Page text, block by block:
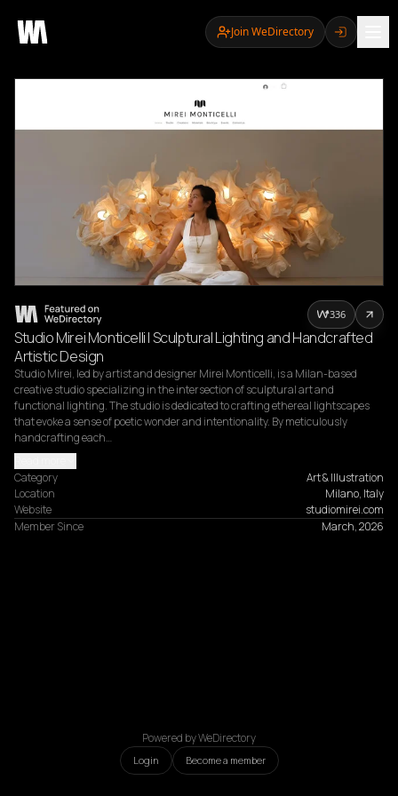
Join WeDirectory
Studio Mirei Monticelli | Sculptural Lighting and Handcrafted
Artistic Design
Studio Mirei, led by artist and designer Mirei Monticelli, is a Milan-based
creative studio specializing in the intersection of sculptural art and
functional lighting. The studio is dedicated to crafting ethereal lightscapes
that evoke a sense of poetic wonder and intentionality. By meticulously
handcrafting each…
Category
Art & Illustration
Location
Milano, Italy
Website
studiomirei.com
Member Since
March, 2026
336
Powered by WeDirectory
Login Become a member